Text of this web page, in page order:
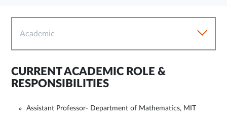
Academic
CURRENT ACADEMIC ROLE &
RESPONSIBILITIES
Assistant Professor- Department of Mathematics, MIT